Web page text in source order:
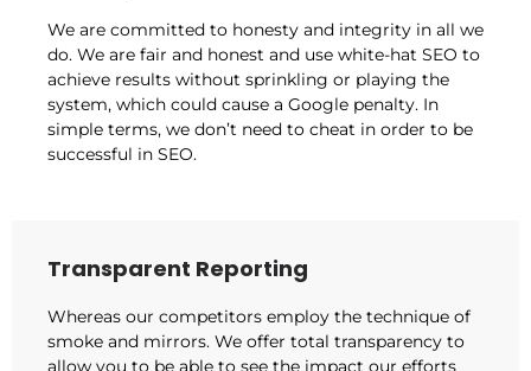
We are committed to honesty and integrity in all we
do. We are fair and honest and use white-hat SEO to
achieve results without sprinkling or playing the
system, which could cause a Google penalty. In
simple terms, we don’t need to cheat in order to be
successful in SEO.
Transparent Reporting
Whereas our competitors employ the technique of
smoke and mirrors. We offer total transparency to
allow you to be able to see the impact our efforts